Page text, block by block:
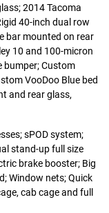
2014 Tacoma
40-inch dual row
bar mounted on rear
10 and 100-micron
bumper; Custom
VooDoo Blue bed
and rear glass,
sPOD system;
stand-up full size
brake booster; Big
Window nets; Quick
cab cage and full